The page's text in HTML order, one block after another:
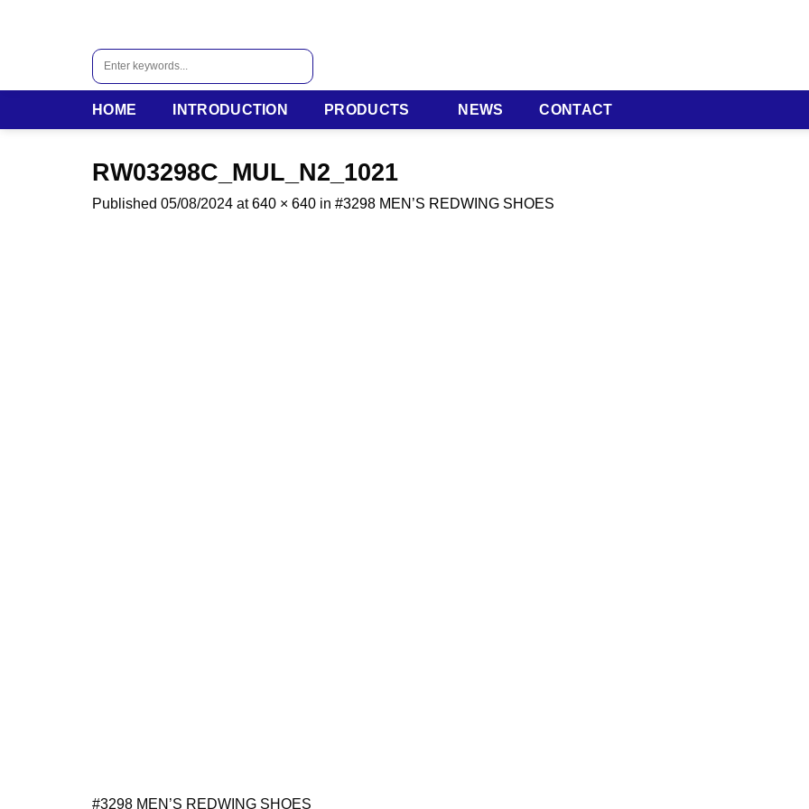
Search
HOME INTRODUCTION PRODUCTS NEWS CONTACT
RW03298C_MUL_N2_1021
Published 05/08/2024 at640 × 640 in #3298 MEN’S REDWING SHOES
#3298 MEN’S REDWING SHOES